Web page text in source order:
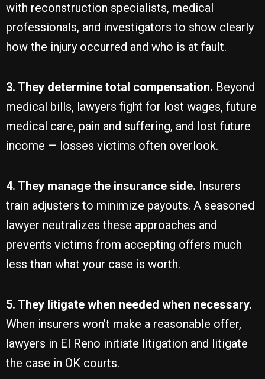
with reconstruction specialists, medical
professionals, and investigators to show clearly
how the injury occurred and who is at fault.
3. They determine total compensation. Beyond
medical bills, lawyers fight for lost wages, future
medical care, pain and suffering, and lost future
income — losses victims often overlook.
4. They manage the insurance side. Insurers
train adjusters to minimize payouts. A seasoned
lawyer neutralizes these approaches and
prevents victims from accepting offers much
less than what your case is worth.
5. They litigate when needed when necessary.
When insurers won’t make a reasonable offer,
lawyers in El Reno initiate litigation and litigate
the case in OK courts.